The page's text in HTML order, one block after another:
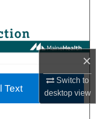
×
Switch to
desktopview
Text